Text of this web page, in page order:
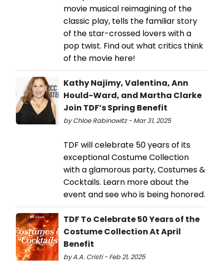
movie musical reimagining of the
classic play, tells the familiar story
of the star-crossed lovers with a
pop twist. Find out what critics think
of the movie here!
Kathy Najimy, Valentina, Ann
Hould-Ward, and Martha Clarke
Join TDF’s Spring Benefit
by Chloe Rabinowitz - Mar 31, 2025
TDF will celebrate 50 years of its
exceptional Costume Collection
with a glamorous party, Costumes &
Cocktails. Learn more about the
event and see who is being honored.
TDF To Celebrate 50 Years of the
Costume Collection At April
Benefit
by A.A. Cristi - Feb 21, 2025